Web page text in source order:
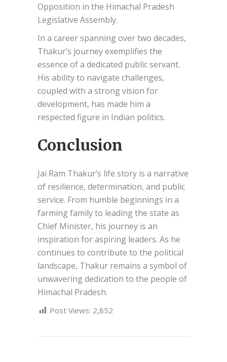
Opposition in the Himachal Pradesh
Legislative Assembly.
In a career spanning over two decades,
Thakur’s journey exemplifies the
essence of a dedicated public servant.
His ability to navigate challenges,
coupled with a strong vision for
development, has made him a
respected figure in Indian politics.
Conclusion
Jai Ram Thakur’s life story is a narrative
of resilience, determination, and public
service. From humble beginnings in a
farming family to leading the state as
Chief Minister, his journey is an
inspiration for aspiring leaders. As he
continues to contribute to the political
landscape, Thakur remains a symbol of
unwavering dedication to the people of
Himachal Pradesh.
Post Views: 2,852